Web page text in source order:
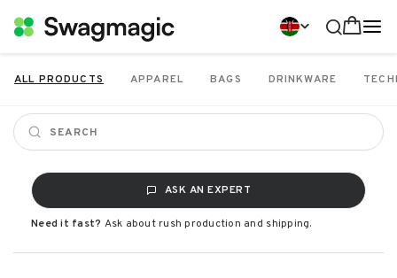
ALL PRODUCTS APPAREL BAGS DRINKWARE
ASK AN EXPERT
Need it fast? Ask about rush production and shipping.